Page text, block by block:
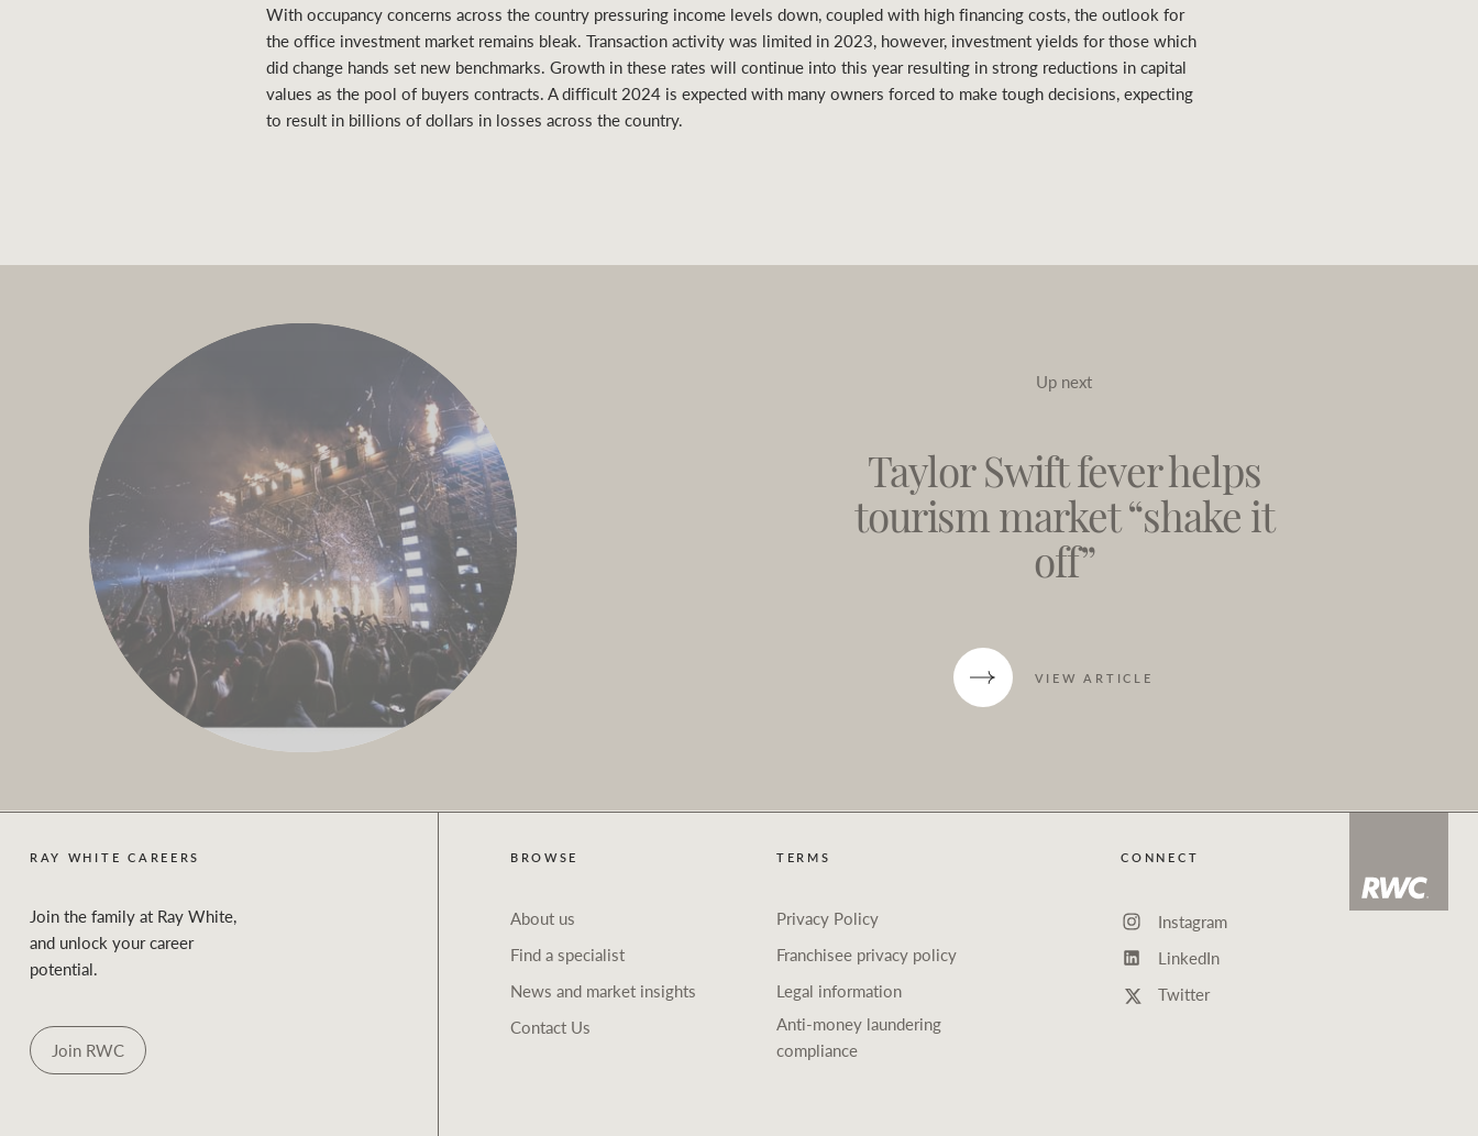
With occupancy concerns across the country pressuring income levels down, coupled with high financing costs, the outlook for
the office investment market remains bleak. Transaction activity was limited in 2023, however, investment yields for those which
did change hands set new benchmarks. Growth in these rates will continue into this year resulting in strong reductions in capital
values as the pool of buyers contracts. A difficult 2024 is expected with many owners forced to make tough decisions, expecting
to result in billions of dollars in losses across the country.
Up next
Taylor Swift fever helps
tourism market “shake it
off”
VIEW ARTICLE
RAY WHITE CAREERS
Join the family at Ray White,
and unlock your career
potential.
Join RWC
BROWSE
About us
Find a specialist
News and market insights
Contact Us
TERMS
Privacy Policy
Franchisee privacy policy
Legal information
Anti-money laundering
compliance
CONNECT
Instagram
LinkedIn
Twitter